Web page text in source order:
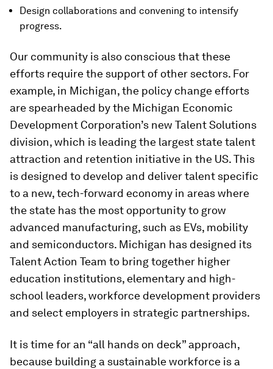
Design collaborations and convening to intensify
progress.
Our community is also conscious that these
efforts require the support of other sectors. For
example, in Michigan, the policy change efforts
are spearheaded by the Michigan Economic
Development Corporation’s new Talent Solutions
division, which is leading the largest state talent
attraction and retention initiative in the US. This
is designed to develop and deliver talent specific
to a new, tech-forward economy in areas where
the state has the most opportunity to grow
advanced manufacturing, such as EVs, mobility
and semiconductors. Michigan has designed its
Talent Action Team to bring together higher
education institutions, elementary and high-
school leaders, workforce development providers
and select employers in strategic partnerships.
It is time for an “all hands on deck” approach,
because building a sustainable workforce is a